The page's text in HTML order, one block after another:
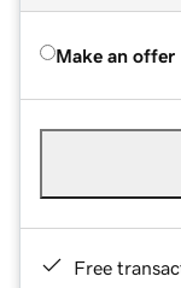
Make an offer
Free